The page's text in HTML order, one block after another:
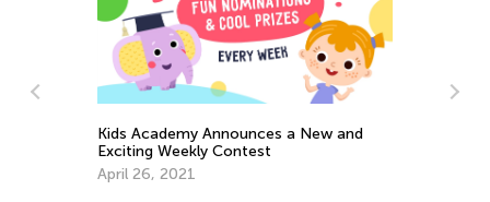
Kids Academy Announces a New and
Exciting Weekly Contest
April 26, 2021